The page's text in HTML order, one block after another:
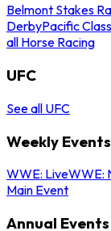
Belmont Stakes
DerbyPacific
all Horse Racing
UFC
See all UFC
Weekly Events
WWE: LiveWWE:
Main Event
Annual Events